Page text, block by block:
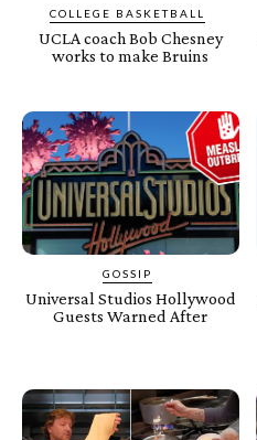
COLLEGE BASKETBALL
UCLA coach Bob Chesney
works to make Bruins
GOSSIP
Universal Studios Hollywood
Guests Warned After